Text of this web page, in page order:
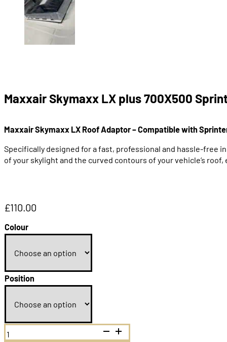
Maxxair Skymaxx LX plus 700X500
Maxxair Skymaxx LX Roof Adaptor – Compatible with
Specifically designed for a fast, professional and hassle-free
of your skylight and the curved contours of your vehicle’s
£110.00
Colour
Position
Maxxair
Skymaxx